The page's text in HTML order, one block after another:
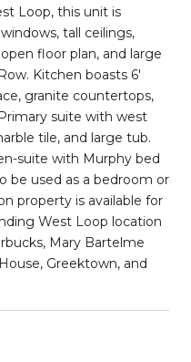
Loop, this unit is
tall ceilings,
floor plan, and large
Kitchen boasts 6'
granite countertops,
suite with west
tile, and large tub.
suite with Murphy bed
be used as a bedroom or
property is available for
West Loop location
Mary Bartelme
Greektown, and